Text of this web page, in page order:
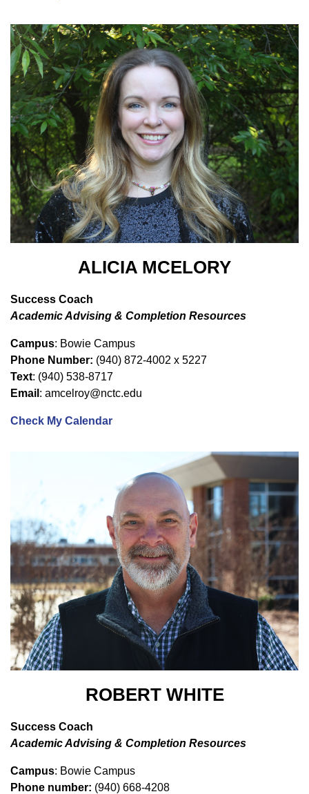
ALICIA MCELORY
Success Coach
Academic Advising & Completion Resources
Campus: Bowie Campus
Phone Number: (940) 872-4002 x 5227
Text: (940) 538-8717
Email : amcelroy@nctc.edu
Check My Calendar
ROBERT WHITE
Success Coach
Academic Advising & Completion Resources
Campus: Bowie Campus
Phone number: (940) 668-4208